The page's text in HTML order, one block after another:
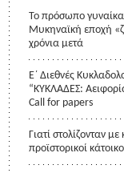
Το πρόσωπο
Μυκηναϊκή εποχή
χρόνια μετά
Ε΄ Διεθνές
“ΚΥΚΛΑΔΕΣ:
Call for papers
Γιατί στολίζονταν
προϊστορικοί